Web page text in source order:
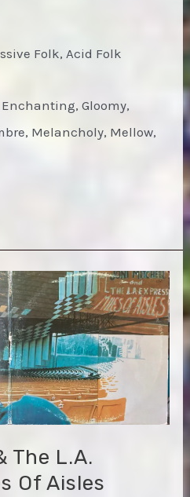
Folk, Acid Folk
Enchanting, Gloomy,
Melancholy, Mellow,
The L.A.
Of Aisles